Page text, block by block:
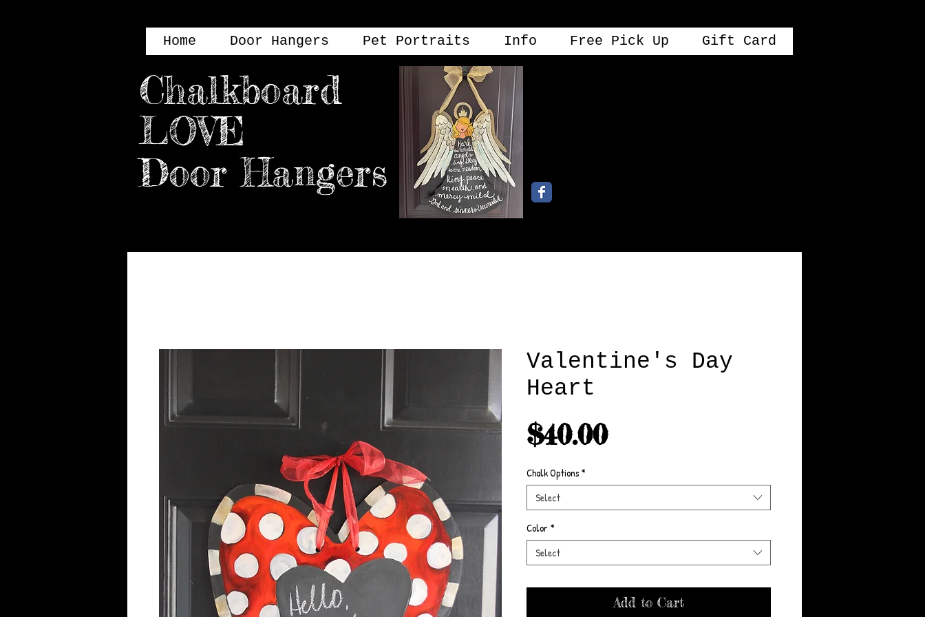
Home Door Hangers Pet Portraits Info Free Pick Up Gift Card
Chalkboard
LOVE
Door Hangers
Valentine's Day
Heart
$40.00Price
Chalk Options*
Select
Color*
Select
Add to Cart